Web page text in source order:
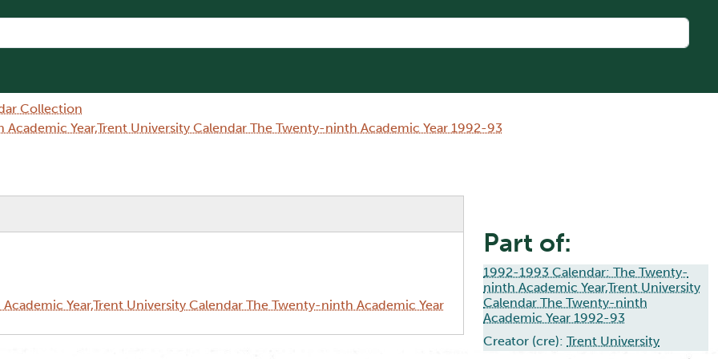
Collection
Year,Trent University Calendar The Twenty-ninth Academic Year 1992-93
Year,Trent University Calendar The Twenty-ninth Academic Year
Part of:
1992-1993 Calendar: The Twenty-
ninth Academic Year,Trent University
Calendar The Twenty-ninth
Academic Year 1992-93
Creator (cre): Trent University